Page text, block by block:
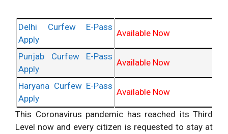
Delhi Curfew E-Pass
Apply
Available Now
Punjab Curfew E-Pass
Apply
Available Now
Haryana Curfew E-Pass
Apply
Available Now
This Coronavirus pandemic has reached its Third
Level now and every citizen is requested to stay at